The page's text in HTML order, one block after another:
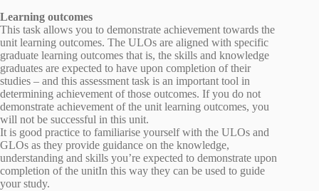
Learning outcomes
This task allows you to demonstrate achievement towards the
unit learning outcomes. The ULOs are aligned with specific
graduate learning outcomes that is, the skills and knowledge
graduates are expected to have upon completion of their
studies – and this assessment task is an important tool in
determining achievement of those outcomes. If you do not
demonstrate achievement of the unit learning outcomes, you
will not be successful in this unit.
It is good practice to familiarise yourself with the ULOs and
GLOs as they provide guidance on the knowledge,
understanding and skills you’re expected to demonstrate upon
completion of the unitIn this way they can be used to guide
your study.